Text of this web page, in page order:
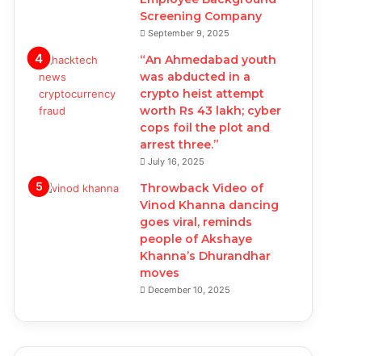
Screening Company
September 9, 2025
“An Ahmedabad youth
was abducted in a
crypto heist attempt
worth Rs 43 lakh; cyber
cops foil the plot and
arrest three.”
July 16, 2025
Throwback Video of
Vinod Khanna dancing
goes viral, reminds
people of Akshaye
Khanna’s Dhurandhar
moves
December 10, 2025